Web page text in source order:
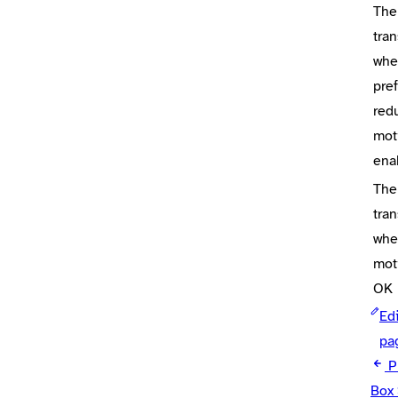
OK
Box